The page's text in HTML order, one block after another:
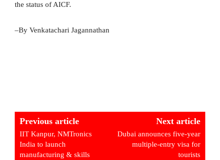
the status of AICF.
–By Venkatachari Jagannathan
Previous article
IIT Kanpur, NMTronics
India to launch
manufacturing & skills
Next article
Dubai announces five-year
multiple-entry visa for
tourists